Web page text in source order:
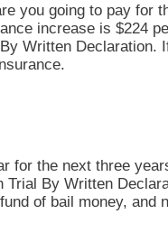
you going to pay for
increase is $224
Written Declaration.
for the next three
By Written
of bail money, and